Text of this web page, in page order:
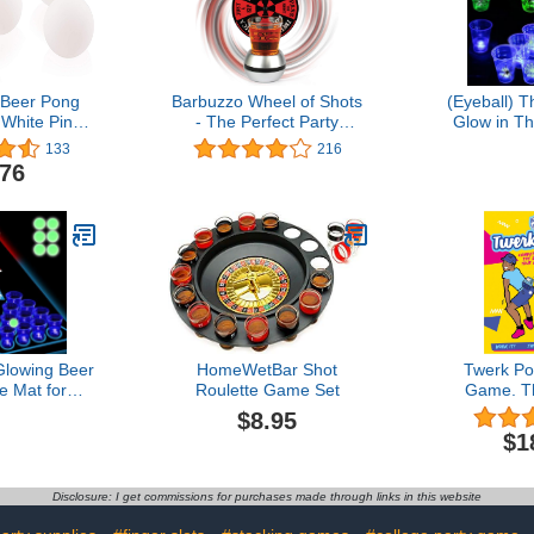
Pong
Ping
Table
Indoor
Games,
Or Arts And
133
Barbuzzo Wheel of Shots
- The Perfect Party
Drinking Game - Pour a
Shot, Spin the Wheel, &
Entertaining, Kickbacks,
Parties, Tailgates, &
Celebrations
216
(Eyeball)
Glow in
Glowing
&11
Balls-
Beer
Mat for
Party
71 *
HomeWetBar Shot
Roulette Game Set
$8.95
Twerk
Game.
Twerk
Game.
Ribbon
The Ping
Disclosure: I get commissions for purchases made through links in this website